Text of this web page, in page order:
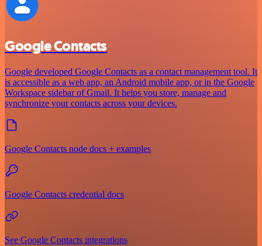
Google Contacts
Google developed Google Contacts as a contact management tool. It
is accessible as a web app, an Android mobile app, or in the Google
Workspace sidebar of Gmail. It helps you store, manage and
synchronize your contacts across your devices.
Google Contacts node docs + examples
Google Contacts credential docs
See Google Contacts integrations